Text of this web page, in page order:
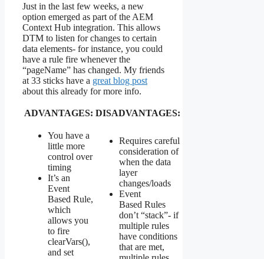
Just in the last few weeks, a new
option emerged as part of the AEM
Context Hub integration. This allows
DTM to listen for changes to certain
data elements- for instance, you could
have a rule fire whenever the
“pageName” has changed. My friends
at 33 sticks have a great blog post
about this already for more info.
ADVANTAGES: DISADVANTAGES:
You have a
little more
control over
timing
It’s an
Event
Based Rule,
which
allows you
to fire
clearVars(),
and set
Requires careful
consideration of
when the data
layer
changes/loads
Event
Based Rules
don’t “stack”- if
multiple rules
have conditions
that are met,